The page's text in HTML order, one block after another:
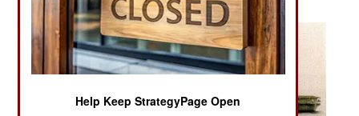
Help Keep StrategyPage Open